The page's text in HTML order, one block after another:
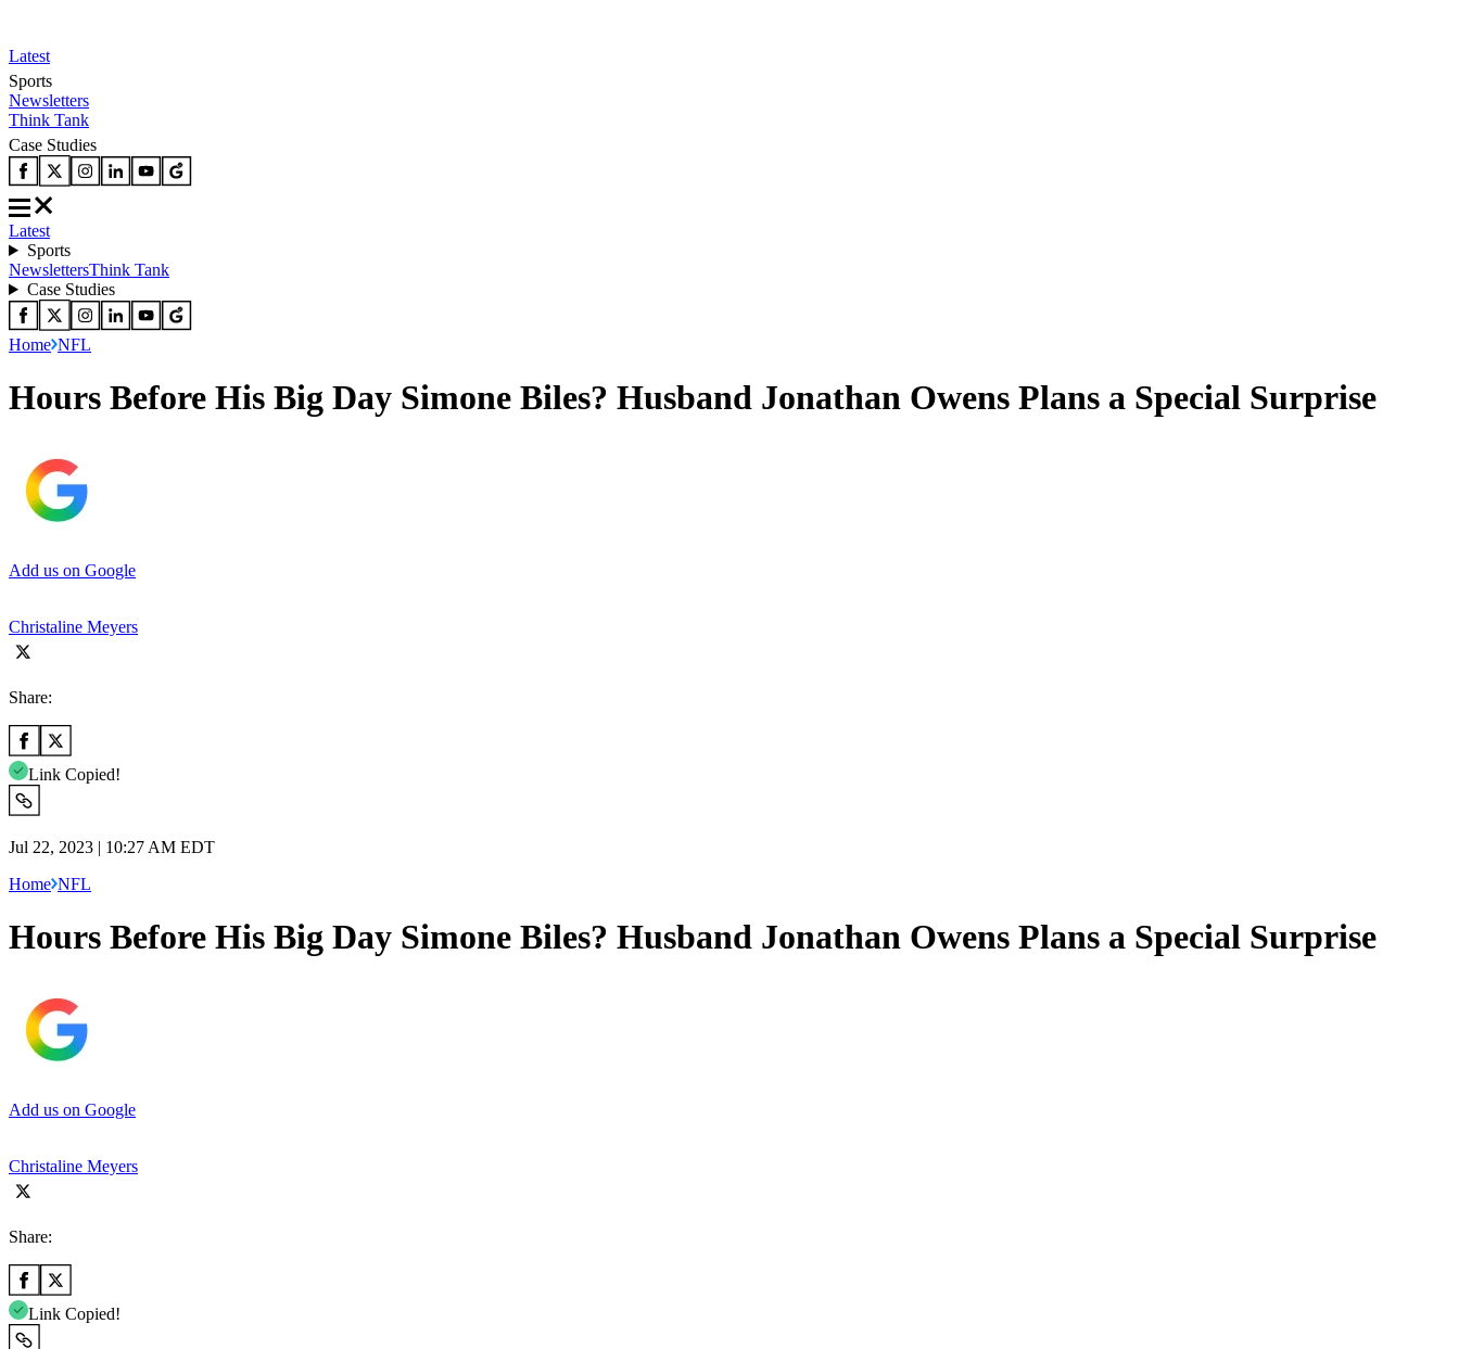
Latest
Sports
Newsletters
Think Tank
Case Studies
Latest
Sports
NewslettersThink Tank
Case Studies
Home NFL
Hours Before His Big Day Simone Biles? Husband Jonathan Owens Plans a Special Surprise
Add us on Google
Christaline Meyers
Share:
Link Copied!
Jul 22, 2023 | 10:27 AM EDT
Home NFL
Hours Before His Big Day Simone Biles? Husband Jonathan Owens Plans a Special Surprise
Add us on Google
Christaline Meyers
Share:
Link Copied!